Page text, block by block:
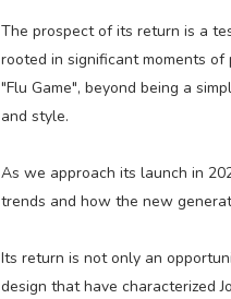
The prospect of its return is a
rooted in significant moments
"Flu Game", beyond being a
and style.
As we approach its launch in
trends and how the new
Its return is not only an
design that have characterized